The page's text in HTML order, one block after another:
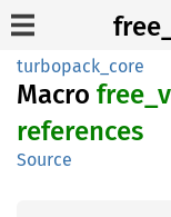
turbopack_core
Macro free_
references
Source